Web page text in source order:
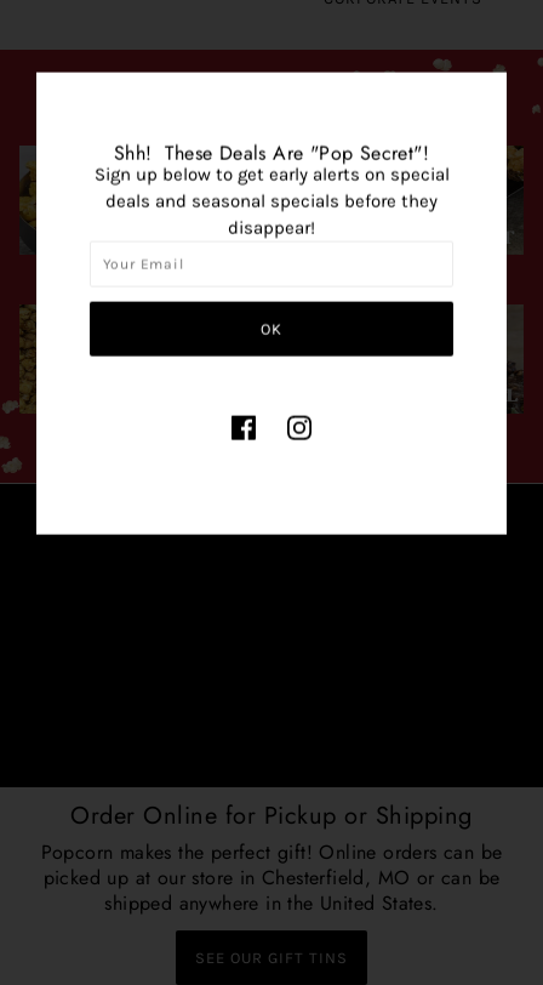
SAVORY
Order Online for Pickup or Shipping
Popcorn makes the perfect gift! Online orders can be
picked up at our store in Chesterfield, MO or can be
shipped anywhere in the United States.
SEE OUR GIFT TINS
Shh! These Deals Are "Pop Secret"!
Sign up below to get early alerts on special
deals and seasonal specials before they
disappear!